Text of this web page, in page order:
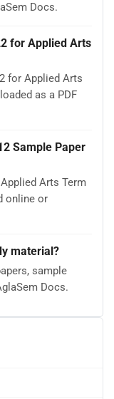
Docs.
for Applied Arts
for Applied Arts
as a PDF
Sample Paper
Arts Term
online or
material?
sample
Docs.